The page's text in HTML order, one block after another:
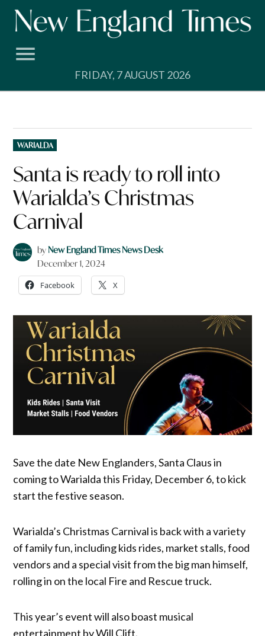
Skip
FRIDAY, 7 AUGUST 2026
POSTED
IN
WARIALDA
Santa is ready to roll into
Warialda’s Christmas
Carnival
byNew England Times News Desk
December 1, 2024
Facebook X
Save the date New Englanders, Santa Claus in
coming to Warialda this Friday, December 6, to kick
start the festive season.
Warialda’s Christmas Carnival is back with a variety
of family fun, including kids rides, market stalls, food
vendors and a special visit from the big man himself,
rolling in on the local Fire and Rescue truck.
This year’s event will also boast musical
entertainment by Will Clift.